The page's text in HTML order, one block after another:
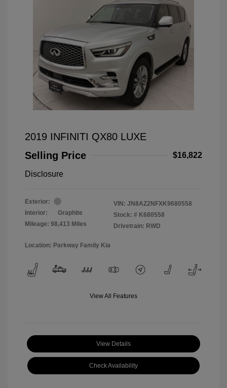
2019 INFINITI QX80 LUXE
Selling Price
$16,822
Disclosure
Exterior:
Interior:
Graphite
Mileage: 98,413 Miles
VIN: JN8AZ2NFXK9680558
Stock: # K680558
Drivetrain: RWD
Location: Parkway Family Kia
View All Features
View Details
Check Availability